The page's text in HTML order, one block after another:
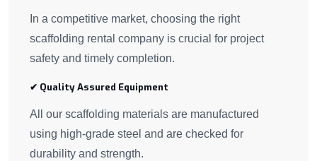
In a competitive market, choosing the right
scaffolding rental company is crucial for project
safety and timely completion.
✔ Quality Assured Equipment
All our scaffolding materials are manufactured
using high-grade steel and are checked for
durability and strength.